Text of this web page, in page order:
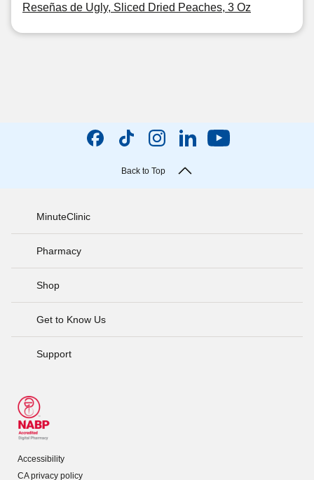
Reseñas de Ugly, Sliced Dried Peaches, 3 Oz
Back to Top
MinuteClinic
Pharmacy
Shop
Get to Know Us
Support
Accessibility
CA privacy policy